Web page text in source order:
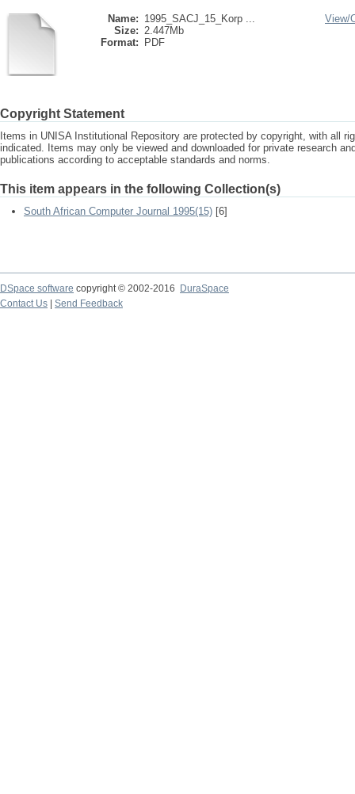
Name: 1995_SACJ_15_Korp ...
Size: 2.447Mb
Format:
PDF
View/
Copyright Statement
Items in UNISA Institutional Repository are protected by copyright, with all
indicated. Items may only be viewed and downloaded for private research
publications according to acceptable standards and norms.
This item appears in the following Collection(s)
South African Computer Journal 1995(15) [6]
DSpace software copyright © 2002-2016
DuraSpace
Contact Us
Send Feedback